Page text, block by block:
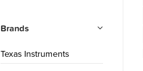
Brands
Texas Instruments